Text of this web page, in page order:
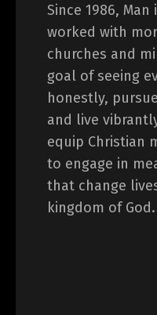
Since 1986,
worked with
churches and
goal of seeing
honestly,
and live
equip Christian
to engage in
that change
kingdom of God.